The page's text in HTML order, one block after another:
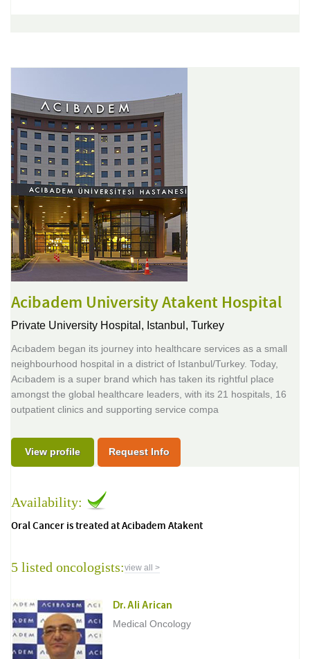
Acibadem University Atakent Hospital
Private University Hospital, Istanbul, Turkey
Acıbadem began its journey into healthcare services as a small
neighbourhood hospital in a district of Istanbul/Turkey. Today,
Acıbadem is a super brand which has taken its rightful place
amongst the global healthcare leaders, with its 21 hospitals, 16
outpatient clinics and supporting service compa
View profile Request Info
Availability:
Oral Cancer is treated at Acibadem Atakent
5 listed oncologists:view all >
Dr. Ali Arican
Medical Oncology